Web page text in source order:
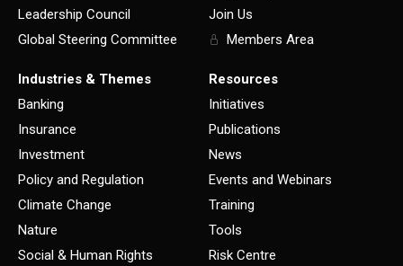
Leadership Council
Global Steering Committee
Join Us
Members Area
Industries & Themes
Banking
Insurance
Investment
Policy and Regulation
Climate Change
Nature
Social & Human Rights
Resources
Initiatives
Publications
News
Events and Webinars
Training
Tools
Risk Centre